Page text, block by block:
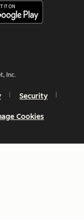
Inc.
Security
Cookies